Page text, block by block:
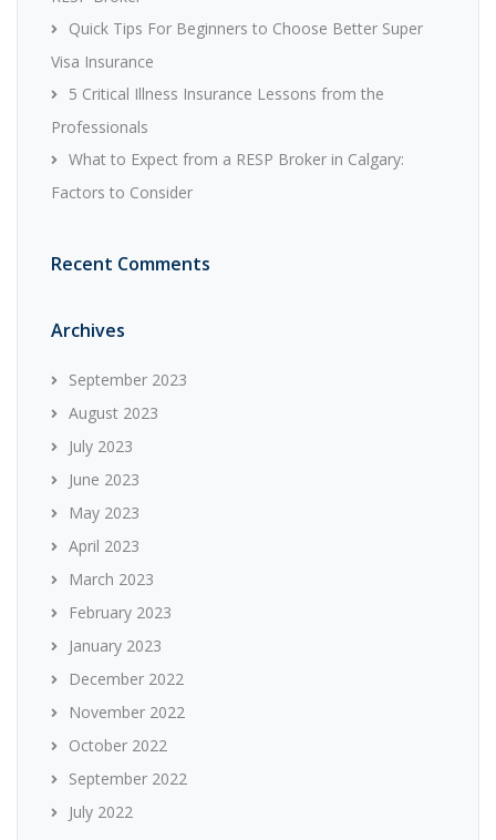
Quick Tips For Beginners to Choose Better Super
Visa Insurance
5 Critical Illness Insurance Lessons from the
Professionals
What to Expect from a RESP Broker in Calgary:
Factors to Consider
Recent Comments
Archives
September 2023
August 2023
July 2023
June 2023
May 2023
April 2023
March 2023
February 2023
January 2023
December 2022
November 2022
October 2022
September 2022
July 2022